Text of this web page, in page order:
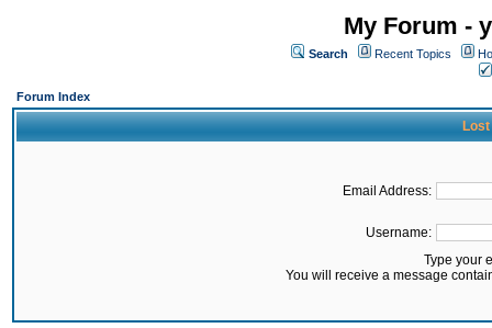
My Forum -
Search Recent Topics
Forum Index
Lost
Email Address:
Username:
Type your
You will receive a message